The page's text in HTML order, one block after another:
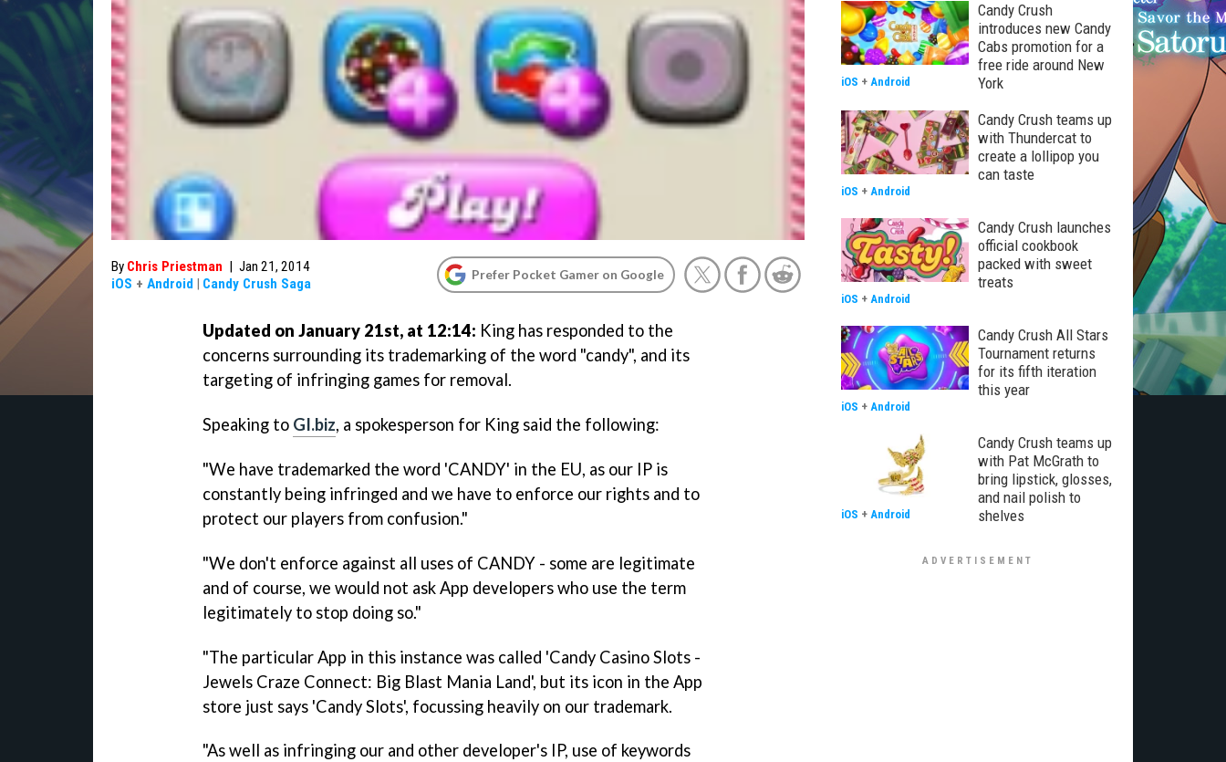
By Chris Priestman | Jan 21, 2014
iOS + Android | Candy Crush Saga
Prefer Pocket Gamer on Google
Updated on January 21st, at 12:14: King has responded to the
concerns surrounding its trademarking of the word "candy", and its
targeting of infringing games for removal.
Speaking to GI.biz, a spokesperson for King said the following:
"We have trademarked the word 'CANDY' in the EU, as our IP is
constantly being infringed and we have to enforce our rights and to
protect our players from confusion."
"We don't enforce against all uses of CANDY - some are legitimate
and of course, we would not ask App developers who use the term
legitimately to stop doing so."
"The particular App in this instance was called 'Candy Casino Slots -
Jewels Craze Connect: Big Blast Mania Land', but its icon in the App
store just says 'Candy Slots', focussing heavily on our trademark.
"As well as infringing our and other developer's IP, use of keywords
Candy Crush
introduces new Candy
Cabs promotion for a
free ride around New
York
iOS + Android
Candy Crush teams up
with Thundercat to
create a lollipop you
can taste
iOS + Android
Candy Crush launches
official cookbook
packed with sweet
treats
iOS + Android
Candy Crush All Stars
Tournament returns
for its fifth iteration
this year
iOS + Android
Candy Crush teams up
with Pat McGrath to
bring lipstick, glosses,
and nail polish to
shelves
iOS + Android